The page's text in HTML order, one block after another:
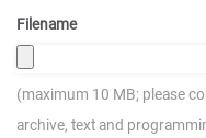
Filename
(maximum 10 MB; please
archive, text and